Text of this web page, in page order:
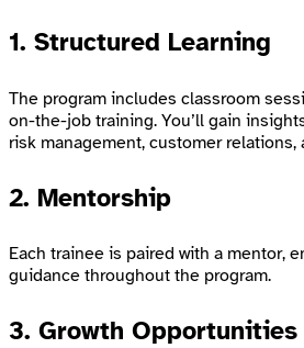
1. Structured Learning
The program includes classroom
on-the-job training. You’ll gain
risk management, customer relations,
2. Mentorship
Each trainee is paired with a mentor,
guidance throughout the program.
3. Growth Opportunities